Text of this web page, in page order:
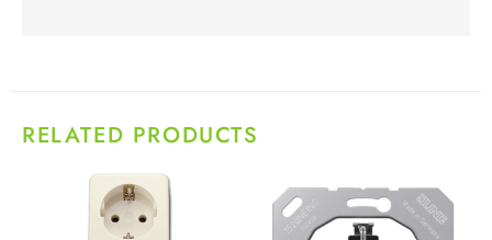
RELATED PRODUCTS